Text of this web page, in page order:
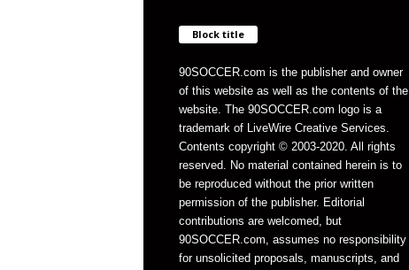
Block title
90SOCCER.com is the publisher and owner
of this website as well as the contents of the
website. The 90SOCCER.com logo is a
trademark of LiveWire Creative Services.
Contents copyright © 2003-2020. All rights
reserved. No material contained herein is to
be reproduced without the prior written
permission of the publisher. Editorial
contributions are welcomed, but
90SOCCER.com, assumes no responsibility
for unsolicited proposals, manuscripts, and